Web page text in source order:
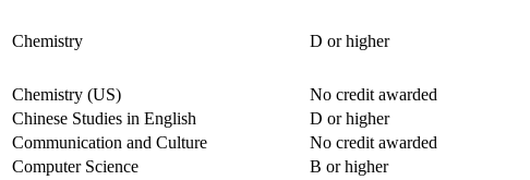
Chemistry D or higher
Chemistry (US) No credit awarded
Chinese Studies in English
D or higher
Communication and Culture
No credit awarded
Computer Science
B or higher